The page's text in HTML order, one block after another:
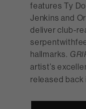
features Ty
Jenkins and
deliver club-
hallmarks.
artist’s
released back